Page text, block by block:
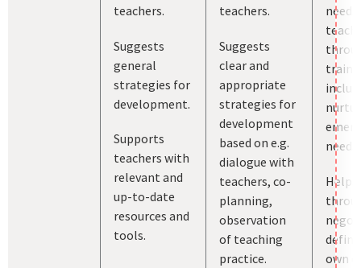
teachers.
Suggests
general
strategies for
development.
Supports
teachers with
relevant and
up-to-date
resources and
tools.
teachers.
Suggests
clear and
appropriate
strategies for
development
based on e.g.
dialogue with
teachers, co-
planning,
observation
of teaching
practice.
needs.
Helps
own